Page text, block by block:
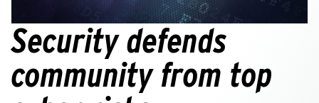
Security defends
community from top